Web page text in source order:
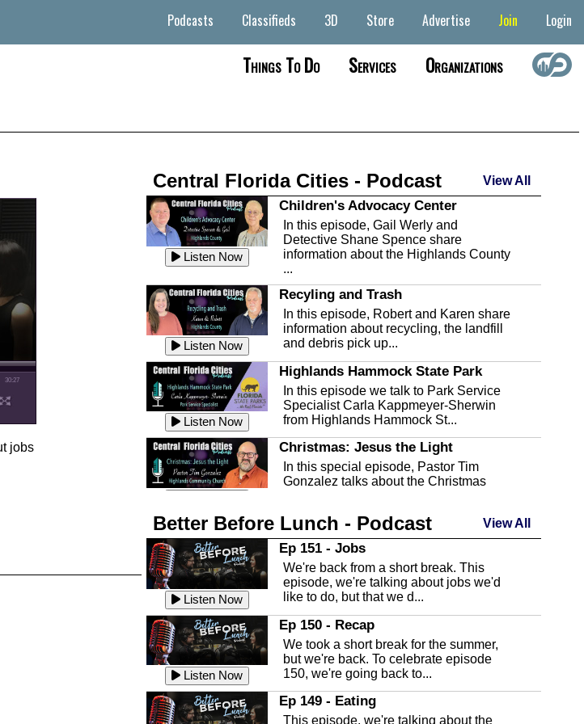
Podcasts Classifieds 3D Store Advertise Join Login
Things To Do Services Organizations
30:27
jobs
Central Florida Cities - Podcast View All
Listen Now
Children's Advocacy Center
In this episode, Gail Werly and
Detective Shane Spence share
information about the Highlands County
...
Listen Now
Recyling and Trash
In this episode, Robert and Karen share
information about recycling, the landfill
and debris pick up...
Listen Now
Highlands Hammock State Park
In this episode we talk to Park Service
Specialist Carla Kappmeyer-Sherwin
from Highlands Hammock St...
Christmas: Jesus the Light
In this special episode, Pastor Tim
Gonzalez talks about the Christmas
Listen Now
Highlands County Libraries
In this Episode we are talking about the
Highlands County Libraries.
Listen Now
The Baker Act
In this episode, Kirk Fasshauer give us
an in depth look at the Baker Act, also
known as the Florida...
Sebring Regional Airport
In this episode, Andrew Bennett, the
Deputy Director for the Sebring Airport
Better Before Lunch - Podcast View All
Listen Now
Ep 151 - Jobs
We're back from a short break. This
episode, we're talking about jobs we'd
like to do, but that we d...
Listen Now
Ep 150 - Recap
We took a short break for the summer,
but we're back. To celebrate episode
150, we're going back to...
Ep 149 - Eating
This episode, we're talking about the